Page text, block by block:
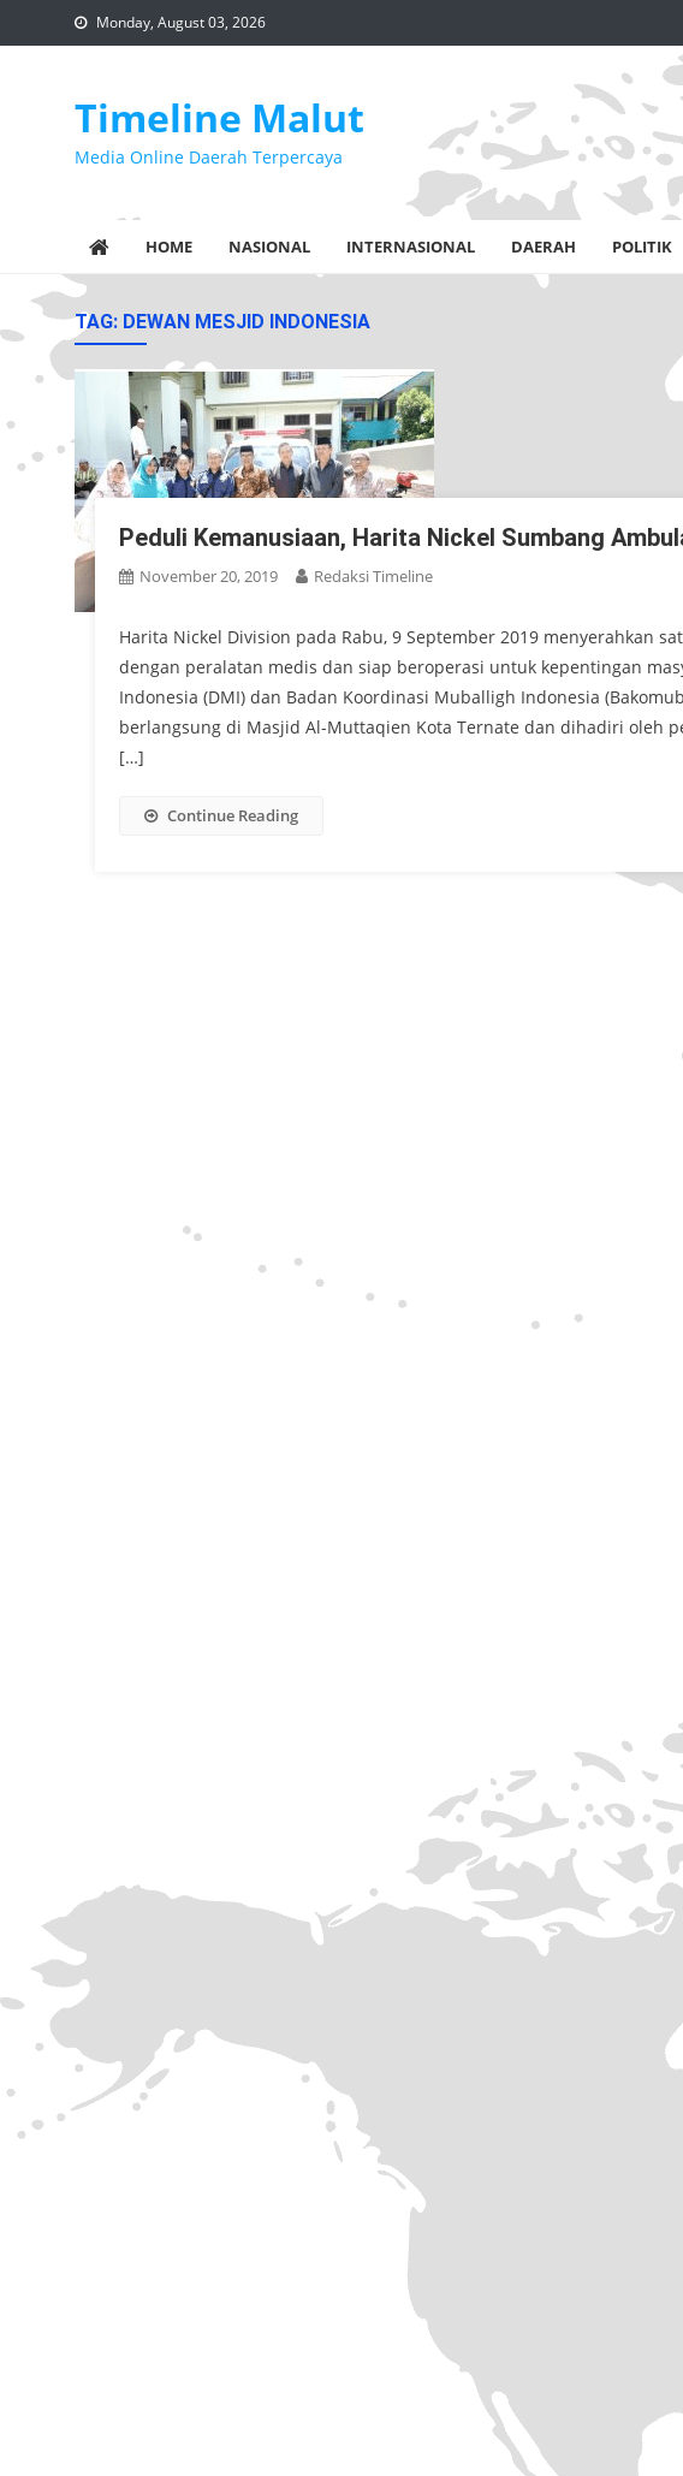
to
Monday, August 03, 2026
Timeline Malut
Media Online Daerah Terpercaya
HOME NASIONAL INTERNASIONAL DAERAH POLITIK
TAG: DEWAN MESJID INDONESIA
Peduli Kemanusiaan, Harita Nickel Sumbang
November 20, 2019 Redaksi Timeline
Harita Nickel Division pada Rabu, 9 September 2019 menyerahkan
dengan peralatan medis dan siap beroperasi untuk kepentingan
Indonesia (DMI) dan Badan Koordinasi Muballigh Indonesia
berlangsung di Masjid Al-Muttaqien Kota Ternate dan dihadiri oleh
[…]
Continue Reading